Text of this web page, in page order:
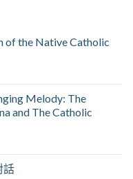
of the Native Catholic
Melody: The
and The Catholic
話